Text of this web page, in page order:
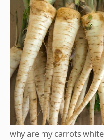
why are my carrots white